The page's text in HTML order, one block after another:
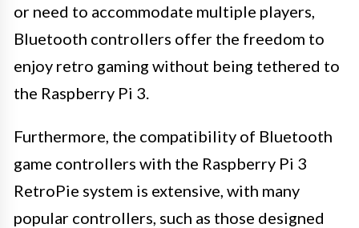
or need to accommodate multiple players,
Bluetooth controllers offer the freedom to
enjoy retro gaming without being tethered to
the Raspberry Pi 3.
Furthermore, the compatibility of Bluetooth
game controllers with the Raspberry Pi 3
RetroPie system is extensive, with many
popular controllers, such as those designed